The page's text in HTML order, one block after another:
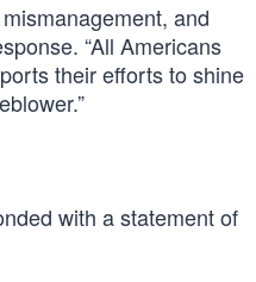
and
“All Americans
their efforts to shine
with a statement of